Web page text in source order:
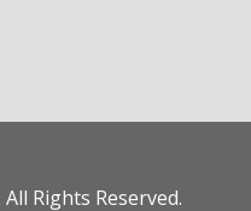
Rights Reserved.